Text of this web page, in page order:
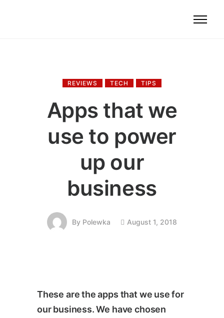
REVIEWS TECH TIPS
Apps that we
use to power
up our
business
By Polewka August 1, 2018
These are the apps that we use for
our business. We have chosen